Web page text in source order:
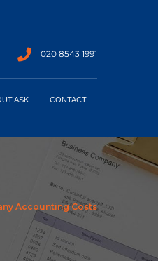
020 8543 1991
ASK CONTACT
Accounting Costs